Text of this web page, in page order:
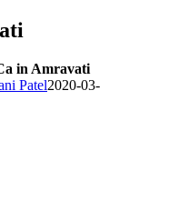
in Amravati
Patel2020-03-